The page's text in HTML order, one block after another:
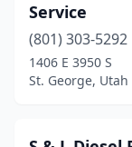
Logan(2)
Midvale(2)
Service
(801) 303-5292
1406 E 3950 S
St. George, Utah